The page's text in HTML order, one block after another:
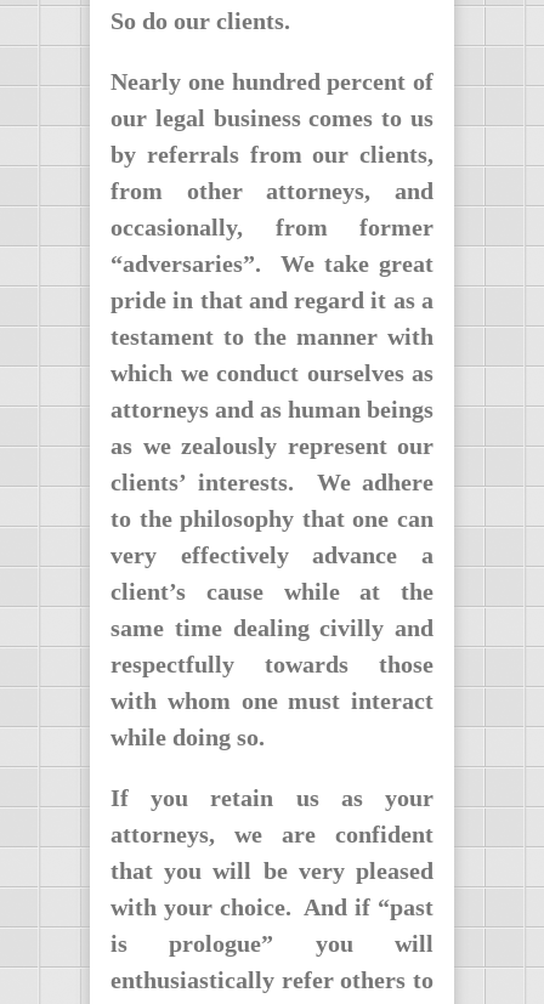
So do our clients.
Nearly one hundred percent of
our legal business comes to us
by referrals from our clients,
from other attorneys, and
occasionally, from former
“adversaries”. We take great
pride in that and regard it as a
testament to the manner with
which we conduct ourselves as
attorneys and as human beings
as we zealously represent our
clients’ interests. We adhere
to the philosophy that one can
very effectively advance a
client’s cause while at the
same time dealing civilly and
respectfully towards those
with whom one must interact
while doing so.
If you retain us as your
attorneys, we are confident
that you will be very pleased
with your choice. And if “past
is prologue” you will
enthusiastically refer others to